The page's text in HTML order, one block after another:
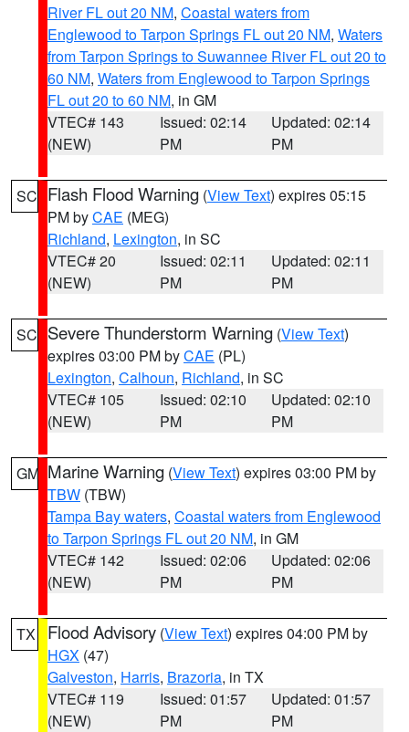
River FL out 20 NM, Coastal waters from
Englewood to Tarpon Springs FL out 20 NM, Waters
from Tarpon Springs to Suwannee River FL out 20 to
60 NM, Waters from Englewood to Tarpon Springs
FL out 20 to 60 NM, in GM
VTEC# 143
(NEW)
Issued: 02:14
PM
Updated: 02:14
PM
SC Flash Flood Warning (View Text) expires 05:15
PM byCAE (MEG)
Richland, Lexington, in SC
VTEC# 20
(NEW)
Issued: 02:11
PM
Updated: 02:11
PM
SC Severe Thunderstorm Warning (View Text)
expires 03:00 PM byCAE (PL)
Lexington, Calhoun, Richland, in SC
VTEC# 105
(NEW)
Issued: 02:10
PM
Updated: 02:10
PM
GM Marine Warning (View Text) expires 03:00 PM by
TBW (TBW)
Tampa Bay waters, Coastal waters from Englewood
to Tarpon Springs FL out 20 NM, in GM
VTEC# 142
(NEW)
Issued: 02:06
PM
Updated: 02:06
PM
TX Flood Advisory (View Text) expires 04:00 PM by
HGX (47)
Galveston, Harris, Brazoria, in TX
VTEC# 119
(NEW)
Issued: 01:57
PM
Updated: 01:57
PM